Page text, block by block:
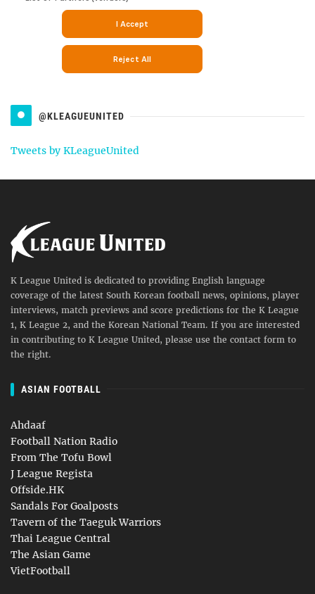
@KLEAGUEUNITED
Tweets by KLeagueUnited
K League United is dedicated to providing English language
coverage of the latest South Korean football news, opinions, player
interviews, match previews and score predictions for the K League
1, K League 2, and the Korean National Team. If you are interested
in contributing to K League United, please use the contact form to
the right.
ASIAN FOOTBALL
Ahdaaf
Football Nation Radio
From The Tofu Bowl
J League Regista
Offside.HK
Sandals For Goalposts
Tavern of the Taeguk Warriors
Thai League Central
The Asian Game
VietFootball